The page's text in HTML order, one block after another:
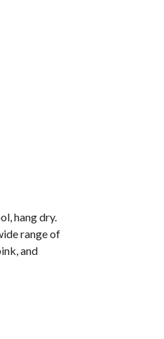
hang dry.
range of
and